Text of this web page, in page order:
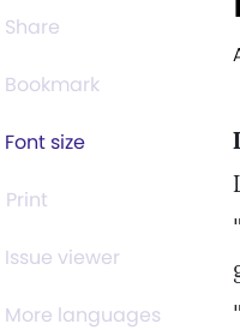
Share
Bookmark
Font size
Print
Issue viewer
More languages